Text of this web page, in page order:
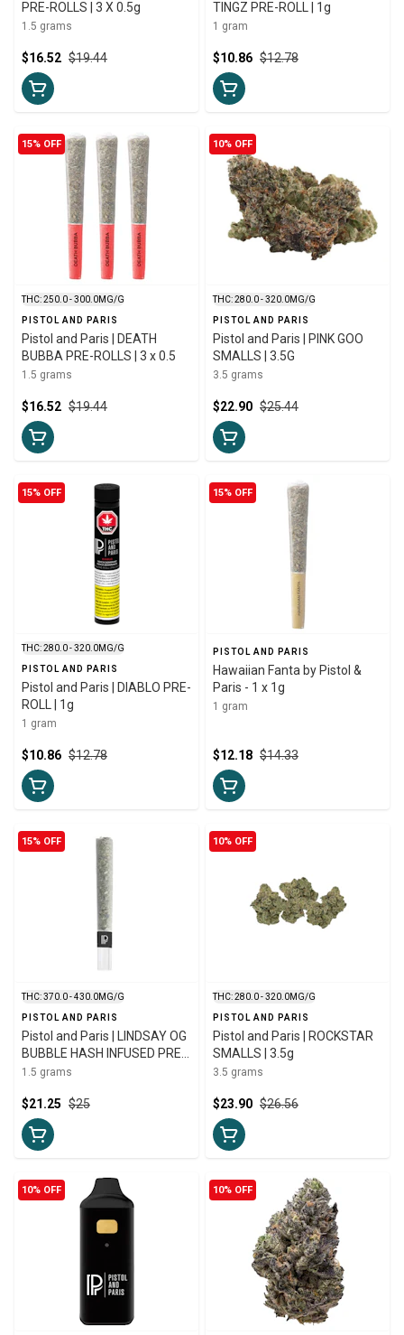
PRE-ROLLS | 3 X 0.5g
1.5 grams
$19.44
$16.52
TINGZ PRE-ROLL | 1g
1 gram
$12.78
$10.86
15% OFF
THC: 250.0 - 300.0MG/G
PISTOL AND PARIS
Pistol and Paris | DEATH
BUBBA PRE-ROLLS | 3 x 0.5
1.5 grams
$19.44
$16.52
10% OFF
THC: 280.0 - 320.0MG/G
PISTOL AND PARIS
Pistol and Paris | PINK GOO
SMALLS | 3.5G
3.5 grams
$25.44
$22.90
15% OFF
THC: 280.0 - 320.0MG/G
PISTOL AND PARIS
Pistol and Paris | DIABLO PRE-
ROLL | 1g
1 gram
$12.78
$10.86
15% OFF
PISTOL AND PARIS
Hawaiian Fanta by Pistol &
Paris - 1 x 1g
1 gram
$14.33
$12.18
15% OFF
THC: 370.0 - 430.0MG/G
PISTOL AND PARIS
Pistol and Paris | LINDSAY OG
BUBBLE HASH INFUSED PRE-
ROLL | 1 x 1.5g
1.5 grams
$25
$21.25
10% OFF
THC: 280.0 - 320.0MG/G
PISTOL AND PARIS
Pistol and Paris | ROCKSTAR
SMALLS | 3.5g
3.5 grams
$26.56
$23.90
10% OFF 10% OFF